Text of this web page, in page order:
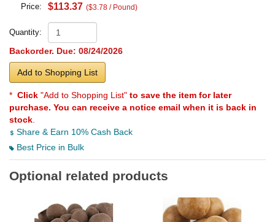
Price: $113.37 ($3.78 / Pound)
Quantity:
Backorder. Due: 08/24/2026
Add to Shopping List
* Click "Add to Shopping List" to save the item for later
purchase. You can receive a notice email when it is back in
stock
Share & Earn 10% Cash Back
Best Price in Bulk
Optional related products